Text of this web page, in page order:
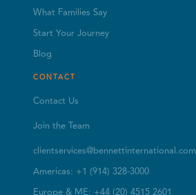
What Families Say
Start Your Journey
Blog
CONTACT
Contact Us
Join the Team
clientservices@bennettinternational.com
Americas: +1 (914) 328-3000